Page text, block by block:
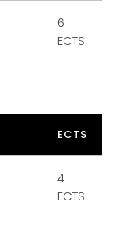
6
ECTS
ECTS
4
ECTS